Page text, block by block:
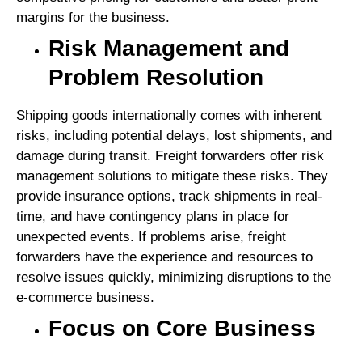
margins for the business.
Risk Management and
Problem Resolution
Shipping goods internationally comes with inherent
risks, including potential delays, lost shipments, and
damage during transit. Freight forwarders offer risk
management solutions to mitigate these risks. They
provide insurance options, track shipments in real-
time, and have contingency plans in place for
unexpected events. If problems arise, freight
forwarders have the experience and resources to
resolve issues quickly, minimizing disruptions to the
e-commerce business.
Focus on Core Business